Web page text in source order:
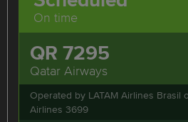
QR 7295
Qatar Airways
Operated by LATAM Airlines Brasil
Airlines 3699
On time